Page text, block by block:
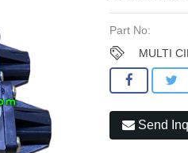
Part No:
MULTI
Send